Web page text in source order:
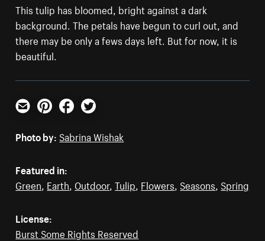
This tulip has bloomed, bright against a dark
background. The petals have begun to curl out, and
there may be only a fews days left. But for now, it is
beautiful.
Email PinterestFacebookTwitter
Photo by: Sabrina Wishak
Featured in:
Green Earth Outdoor,Tulip Flowers Seasons Spring
License:
Burst Some Rights Reserved